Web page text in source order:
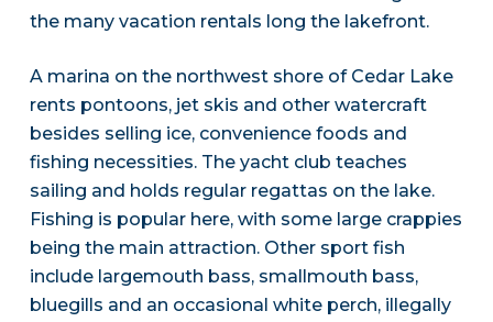
the many vacation rentals long the lakefront.
A marina on the northwest shore of Cedar Lake
rents pontoons, jet skis and other watercraft
besides selling ice, convenience foods and
fishing necessities. The yacht club teaches
sailing and holds regular regattas on the lake.
Fishing is popular here, with some large crappies
being the main attraction. Other sport fish
include largemouth bass, smallmouth bass,
bluegills and an occasional white perch, illegally